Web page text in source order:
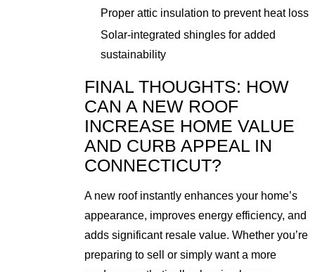
Proper attic insulation to prevent heat loss
Solar-integrated shingles for added
sustainability
FINAL THOUGHTS: HOW
CAN A NEW ROOF
INCREASE HOME VALUE
AND CURB APPEAL IN
CONNECTICUT?
A new roof instantly enhances your home’s
appearance, improves energy efficiency, and
adds significant resale value. Whether you’re
preparing to sell or simply want a more